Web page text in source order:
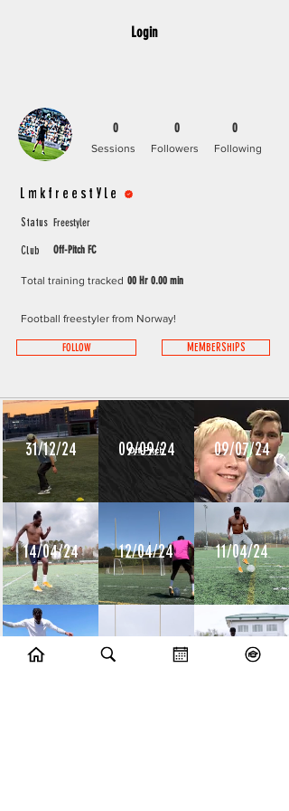
Login
0
Followers
Sessions Following
0 0
Lmkfreestyle +
Freestyler
Status
Club Off-Pitch FC
Total training tracked 00 Hr 0.00 min
Football freestyler from Norway!
FOLLOW MEMBERSHIPS
31/12/24
14/04/24
10/04/24
09/09/24
12/04/24
09/04/24
09/07/24
11/04/24
08/04/24